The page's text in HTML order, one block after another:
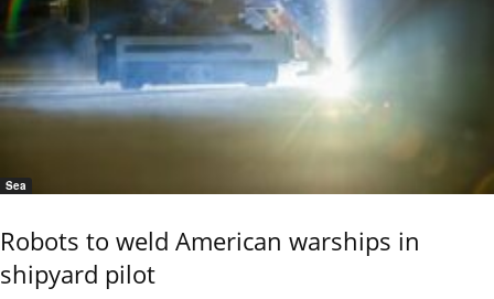
Sea
Robots to weld American warships in
shipyard pilot